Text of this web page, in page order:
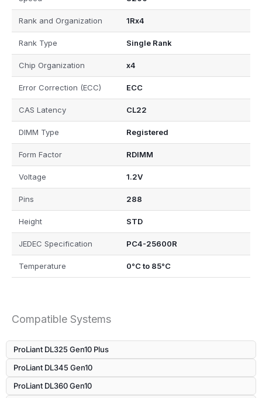
Rank and Organization 1Rx4
Rank Type Single Rank
Chip Organization x4
Error Correction (ECC) ECC
CAS Latency CL22
DIMM Type Registered
Form Factor RDIMM
Voltage 1.2V
Pins 288
Height STD
JEDEC Specification PC4-25600R
Temperature 0°C to 85°C
Compatible Systems
ProLiant DL325 Gen10 Plus
ProLiant DL345 Gen10
ProLiant DL360 Gen10